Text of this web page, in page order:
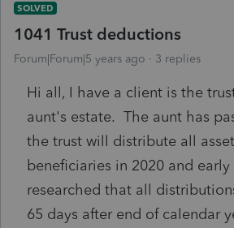
SOLVED
1041 Trust deductions
Forum|Forum|5 years ago 3 replies
Hi all, I have a client is the
aunt's estate. The aunt has
the trust will distribute all
beneficiaries in 2020 and early
researched that all
65 days after end of calendar